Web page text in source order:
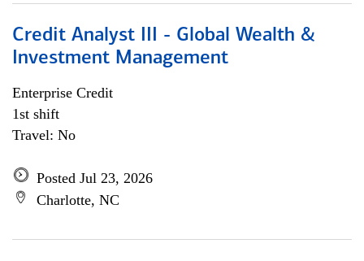
Credit Analyst III - Global Wealth &
Investment Management
Enterprise Credit
1st shift
Travel: No
Posted Jul 23, 2026
Charlotte, NC